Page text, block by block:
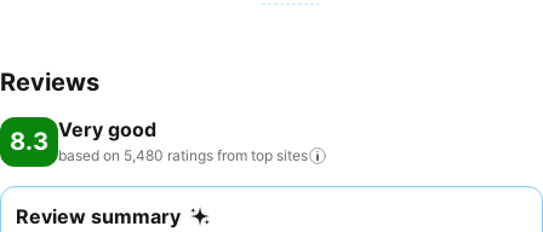
Reviews
8.3 Very good
based on 5,480 ratings from top sites
Review summary